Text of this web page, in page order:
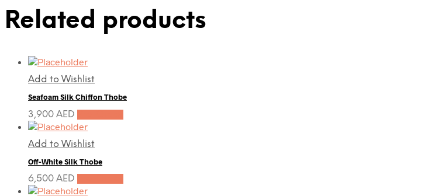
Related products
Add to Wishlist
Seafoam Silk Chiffon Thobe
3,900 AED
Add to Wishlist
Off-White Silk Thobe
6,500 AED